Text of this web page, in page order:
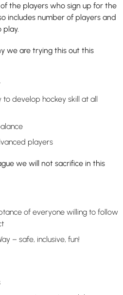
the players who sign up for the
includes number of players and
play.
we are trying this out this
develop hockey skill at all
players
we will not sacrifice in this
of everyone willing to follow
– safe, inclusive, fun!